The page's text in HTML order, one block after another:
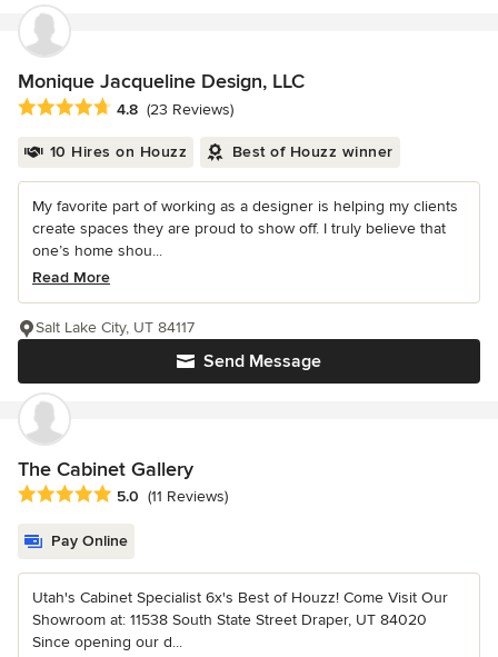
Monique Jacqueline Design, LLC
Average rating: 4.8 out of 5 stars
4.8 (23 Reviews)
10 Hires on Houzz Best of Houzz winner
My favorite part of working as a designer is helping my clients
create spaces they are proud to show off. I truly believe that
one’s home shou...
Read More
Send Message
Salt Lake City, UT 84117
The Cabinet Gallery
Average rating: 5 out of 5 stars
5.0 (11 Reviews)
Pay Online
Utah's Cabinet Specialist 6x's Best of Houzz! Come Visit Our
Showroom at: 11538 South State Street Draper, UT 84020
Since opening our d...